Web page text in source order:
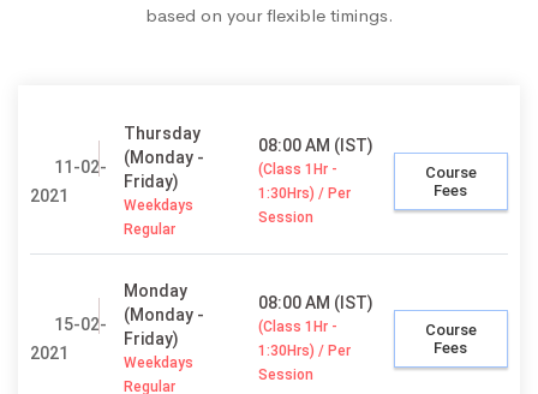
based on your flexible timings.
11-02-
2021
Thursday
(Monday -
Friday)
Weekdays
Regular
08:00 AM (IST)
(Class 1Hr -
1:30Hrs) / Per
Session
Course
Fees
15-02-
2021
Monday
(Monday -
Friday)
Weekdays
Regular
08:00 AM (IST)
(Class 1Hr -
1:30Hrs) / Per
Session
Course
Fees